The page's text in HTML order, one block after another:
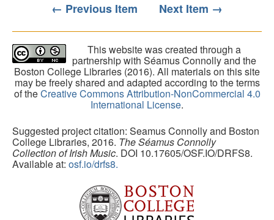
← Previous Item Next Item →
This website was created through a
partnership with Séamus Connolly and the
Boston College Libraries (2016). All materials on this site
may be freely shared and adapted according to the terms
of theCreative Commons Attribution-NonCommercial 4.0
International License.
Suggested project citation: Seamus Connolly and Boston
College Libraries, 2016. The Séamus Connolly
Collection of Irish Music. DOI 10.17605/OSF.IO/DRFS8.
Available at: osf.io/drfs8.